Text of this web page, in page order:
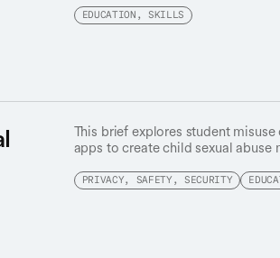
mobilizing “team science at
EDUCATION, SKILLS
This brief explores student
apps to create child sexual abuse
PRIVACY, SAFETY, SECURITY